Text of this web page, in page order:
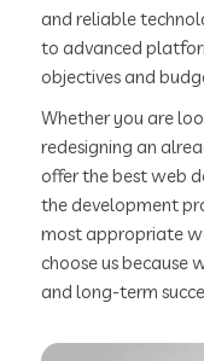
and reliable
to advanced
objectives and
Whether you are
redesigning an
offer the best web
the development
most appropriate
choose us because
and long-term